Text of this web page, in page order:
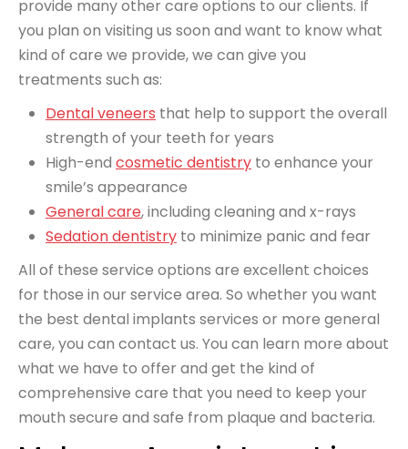
provide many other care options to our clients. If
you plan on visiting us soon and want to know what
kind of care we provide, we can give you
treatments such as:
Dental veneers that help to support the overall
strength of your teeth for years
High-end cosmetic dentistry to enhance your
smile’s appearance
General care, including cleaning and x-rays
Sedation dentistry to minimize panic and fear
All of these service options are excellent choices
for those in our service area. So whether you want
the best dental implants services or more general
care, you can contact us. You can learn more about
what we have to offer and get the kind of
comprehensive care that you need to keep your
mouth secure and safe from plaque and bacteria.